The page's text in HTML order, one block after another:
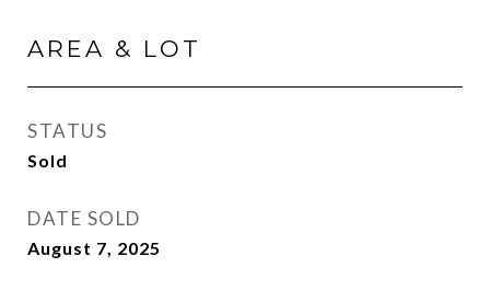
AREA & LOT
STATUS
Sold
DATE SOLD
August 7, 2025